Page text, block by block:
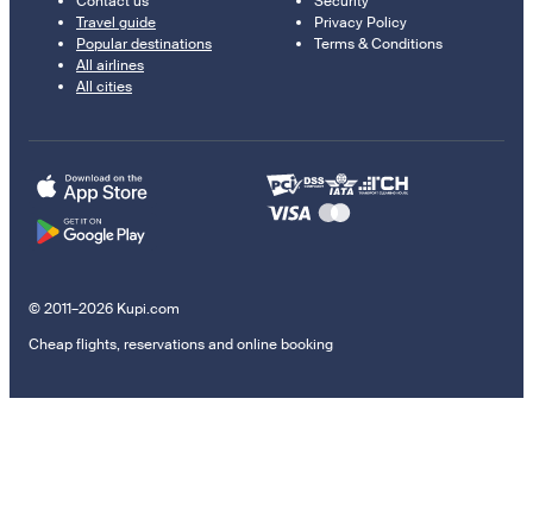
Travel guide
Popular destinations
All airlines
All cities
Privacy Policy
Terms & Conditions
© 2011–2026 Kupi.com
Cheap flights, reservations and online booking